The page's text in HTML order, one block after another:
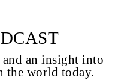
an insight into
the world today.